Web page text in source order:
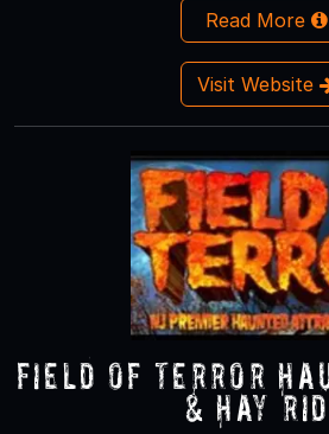
Read More
Visit Website
Field of Terror
& Hay